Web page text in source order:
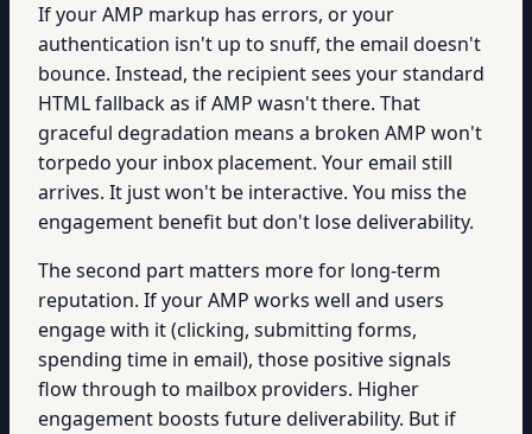
If your AMP markup has errors, or your
authentication isn't up to snuff, the email doesn't
bounce. Instead, the recipient sees your standard
HTML fallback as if AMP wasn't there. That
graceful degradation means a broken AMP won't
torpedo your inbox placement. Your email still
arrives. It just won't be interactive. You miss the
engagement benefit but don't lose deliverability.
The second part matters more for long-term
reputation. If your AMP works well and users
engage with it (clicking, submitting forms,
spending time in email), those positive signals
flow through to mailbox providers. Higher
engagement boosts future deliverability. But if